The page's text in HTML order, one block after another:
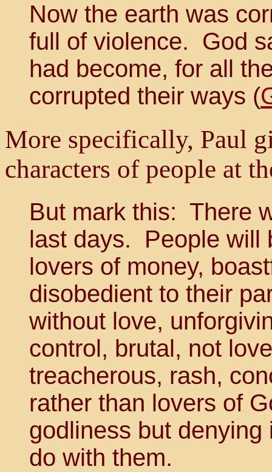
Now the earth was
full of violence. God
had become, for all
corrupted their ways (
More specifically, Paul
characters of people at
But mark this: There
last days. People will
lovers of money,
disobedient to their
without love,
control, brutal, not
treacherous, rash,
rather than lovers of
godliness but
do with them.